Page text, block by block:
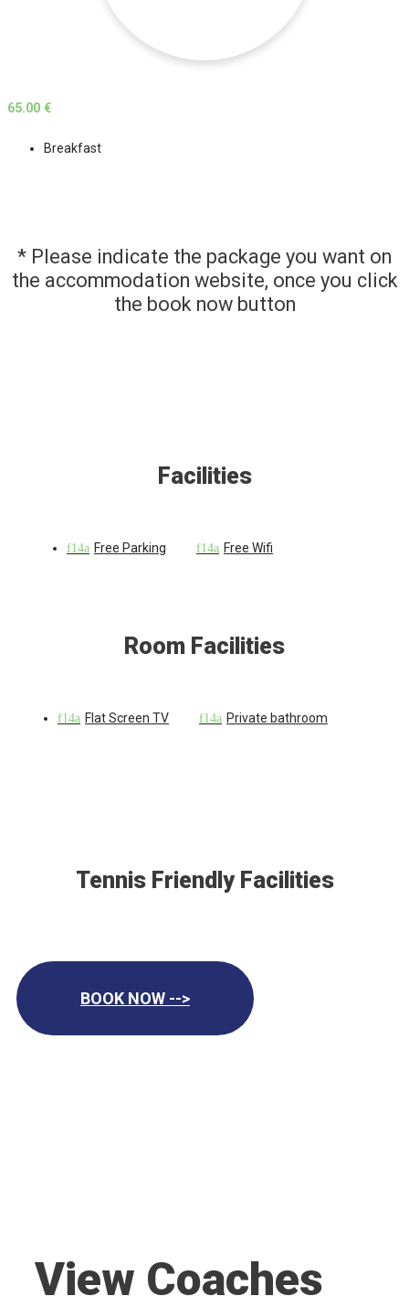
65.00 €
Breakfast
* Please indicate the package you want on
the accommodation website, once you click
the book now button
Facilities
Free Parking Free Wifi
Room Facilities
Flat Screen TV Private bathroom
Tennis Friendly Facilities
BOOK NOW -->
View Coaches